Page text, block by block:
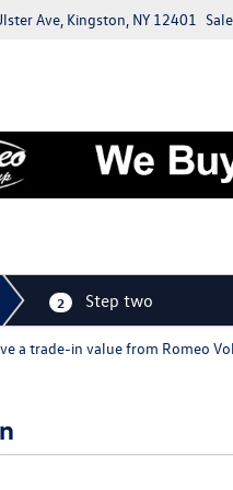
Ave, Kingston, NY 12401
2 Step two
a trade-in value from Romeo